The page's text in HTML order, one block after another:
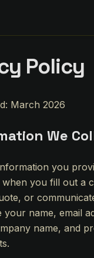
Policy
March 2026
We
you
when you fill out a
or
your name, email
name, and